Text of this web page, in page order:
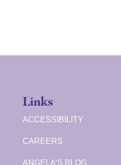
Links
ACCESSIBILITY
CAREERS
ANGELA’S BLOG